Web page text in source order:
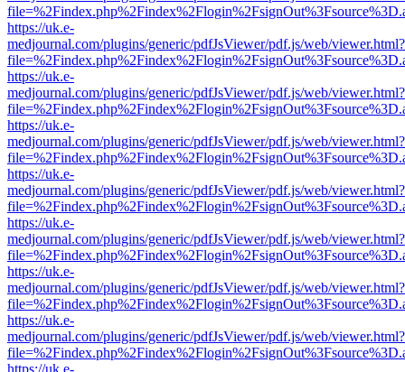
https://uk.e-
medjournal.com/plugins/generic/pdfJsViewer/pdf.js/web/viewer.html?
https://uk.e-
medjournal.com/plugins/generic/pdfJsViewer/pdf.js/web/viewer.html?
https://uk.e-
medjournal.com/plugins/generic/pdfJsViewer/pdf.js/web/viewer.html?
https://uk.e-
medjournal.com/plugins/generic/pdfJsViewer/pdf.js/web/viewer.html?
https://uk.e-
medjournal.com/plugins/generic/pdfJsViewer/pdf.js/web/viewer.html?
https://uk.e-
medjournal.com/plugins/generic/pdfJsViewer/pdf.js/web/viewer.html?
https://uk.e-
medjournal.com/plugins/generic/pdfJsViewer/pdf.js/web/viewer.html?
https://uk.e-